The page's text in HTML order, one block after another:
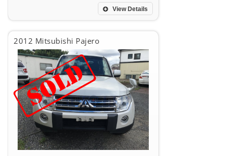
View Details
2012 Mitsubishi Pajero